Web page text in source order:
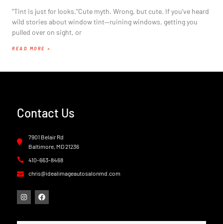
“Tint is just for looks.”Cute myth. Wrong, but cute. If you’ve heard
wild stories about window tint—ruining windows, getting you
pulled over on sight, or
READ MORE »
Contact Us
7901 Belair Rd
Baltimore, MD 21236
410-663-8468
chris@idealimageautosalonmd.com